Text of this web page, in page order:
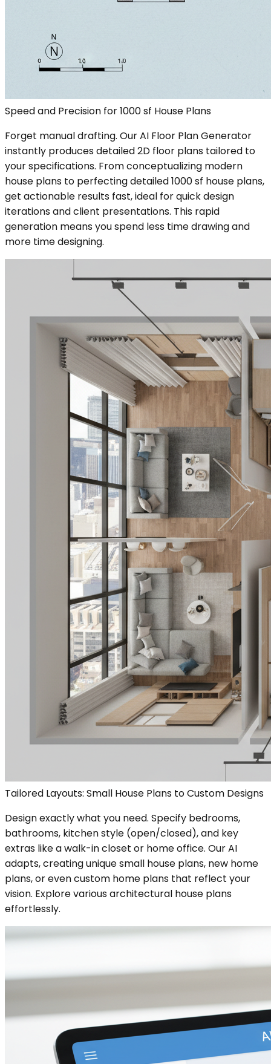
Speed and Precision for 1000 sf House Plans
Forget manual drafting. Our AI Floor Plan Generator
instantly produces detailed 2D floor plans tailored to
your specifications. From conceptualizing modern
house plans to perfecting detailed 1000 sf house plans,
get actionable results fast, ideal for quick design
iterations and client presentations. This rapid
generation means you spend less time drawing and
more time designing.
Tailored Layouts: Small House Plans to Custom Designs
Design exactly what you need. Specify bedrooms,
bathrooms, kitchen style (open/closed), and key
extras like a walk-in closet or home office. Our AI
adapts, creating unique small house plans, new home
plans, or even custom home plans that reflect your
vision. Explore various architectural house plans
effortlessly.